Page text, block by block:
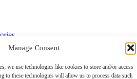
Manage Consent
we use technologies like cookies to store and/or access
to these technologies will allow us to process data such